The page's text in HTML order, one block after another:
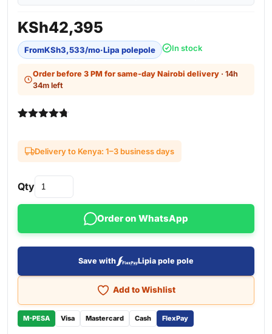
KSh42,395
FromKSh3,533/mo·Lipa polepole In stock
Order before 3 PM for same-day Nairobi delivery · 14h
34m left
based on
customer
Delivery to Kenya: 1–3 business days
Qty
Order on WhatsApp
Save with Lipia pole pole
Add to Wishlist
M-PESA Visa Mastercard Cash FlexPay